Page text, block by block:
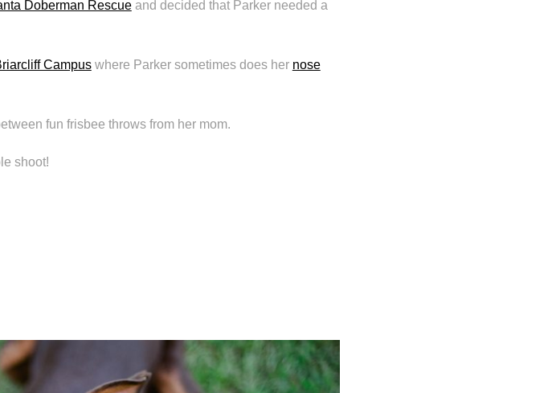
Doberman Rescueand decided that Parker needed a
Campuswhere Parker sometimes does her nose
fun frisbee throws from her mom.
shoot!